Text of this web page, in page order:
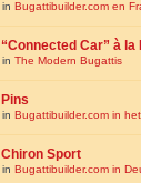
in Bugattibuilder.com en
“Connected Car” à la
in The Modern Bugattis
Pins
in Bugattibuilder.com in
Chiron Sport
in Bugattibuilder.com in